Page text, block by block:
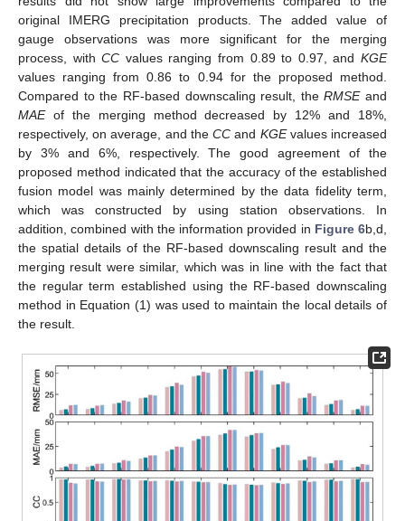
original IMERG precipitation products. The added value of
gauge observations was more significant for the merging
process, withCC values ranging from 0.89 to 0.97, andKGE
values ranging from 0.86 to 0.94 for the proposed method.
Compared to the RF-based downscaling result, theRMSEand
MAEof the merging method decreased by 12% and 18%,
respectively, on average, and theCC and KGEvalues increased
by 3% and 6%, respectively. The good agreement of the
proposed method indicated that the accuracy of the established
fusion model was mainly determined by the data fidelity term,
which was constructed by using station observations. In
addition, combined with the information provided in Figure 6b,d,
the spatial details of the RF-based downscaling result and the
merging result were similar, which was in line with the fact that
the regular term established using the RF-based downscaling
method in Equation (1) was used to maintain the local details of
the result.